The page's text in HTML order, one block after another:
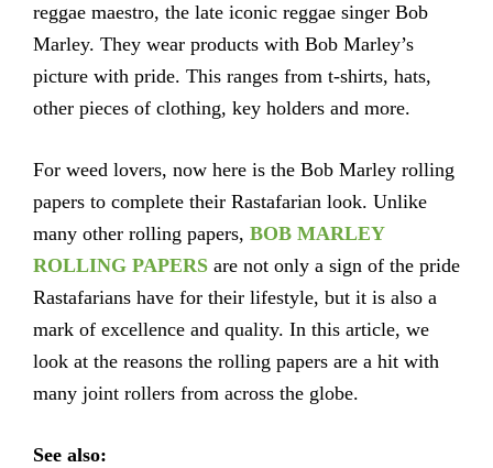
reggae maestro, the late iconic reggae singer Bob
Marley. They wear products with Bob Marley’s
picture with pride. This ranges from t-shirts, hats,
other pieces of clothing, key holders and more.
For weed lovers, now here is the Bob Marley rolling
papers to complete their Rastafarian look. Unlike
many other rolling papers, BOB MARLEY
ROLLING PAPERS are not only a sign of the pride
Rastafarians have for their lifestyle, but it is also a
mark of excellence and quality. In this article, we
look at the reasons the rolling papers are a hit with
many joint rollers from across the globe.
See also: